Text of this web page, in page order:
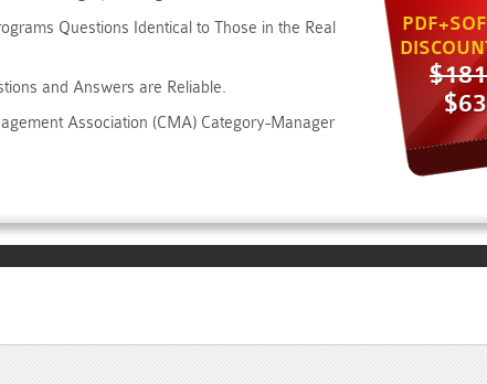
Questions Identical to Those in the Real
and Answers are Reliable.
Association (CMA) Category-Manager